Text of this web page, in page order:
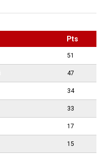
Pts
51
47
34
33
17
15